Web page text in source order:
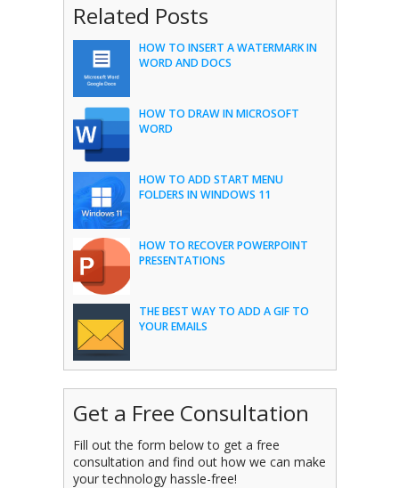
Related Posts
HOW TO INSERT A WATERMARK IN
WORD AND DOCS
HOW TO DRAW IN MICROSOFT
WORD
HOW TO ADD START MENU
FOLDERS IN WINDOWS 11
HOW TO RECOVER POWERPOINT
PRESENTATIONS
THE BEST WAY TO ADD A GIF TO
YOUR EMAILS
Get a Free Consultation
Fill out the form below to get a free
consultation and find out how we can make
your technology hassle-free!